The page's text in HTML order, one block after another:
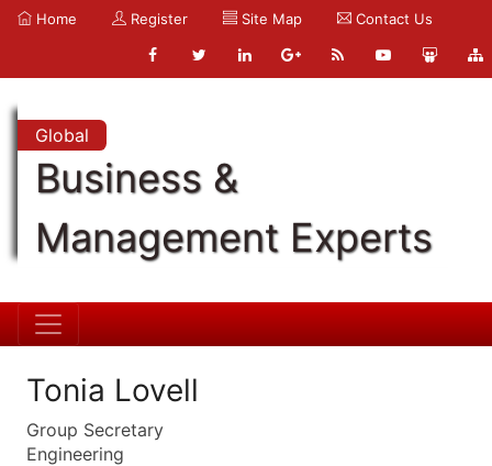
Home Register Site Map Contact Us
Global
Business &
Management Experts
Tonia Lovell
Group Secretary
Engineering